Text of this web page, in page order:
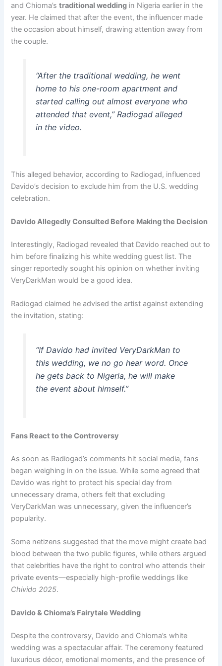
and Chioma’straditional wedding in Nigeria earlier in the
year. He claimed that after the event, the influencer made
the occasion about himself, drawing attention away from
the couple.
“After the traditional wedding, he went
home to his one-room apartment and
started calling out almost everyone who
attended that event,” Radiogad alleged
in the video.
This alleged behavior, according to Radiogad, influenced
Davido’s decision to exclude him from the U.S. wedding
celebration.
Davido Allegedly Consulted Before Making the Decision
Interestingly, Radiogad revealed that Davido reached out to
him before finalizing his white wedding guest list. The
singer reportedly sought his opinion on whether inviting
VeryDarkMan would be a good idea.
Radiogad claimed he advised the artist against extending
the invitation, stating:
“If Davido had invited VeryDarkMan to
this wedding, we no go hear word. Once
he gets back to Nigeria, he will make
the event about himself.”
Fans React to the Controversy
As soon as Radiogad’s comments hit social media, fans
began weighing in on the issue. While some agreed that
Davido was right to protect his special day from
unnecessary drama, others felt that excluding
VeryDarkMan was unnecessary, given the influencer’s
popularity.
Some netizens suggested that the move might create bad
blood between the two public figures, while others argued
that celebrities have the right to control who attends their
private events—especially high-profile weddings like
Chivido 2025.
Davido & Chioma’s Fairytale Wedding
Despite the controversy, Davido and Chioma’s white
wedding was a spectacular affair. The ceremony featured
luxurious décor, emotional moments, and the presence of